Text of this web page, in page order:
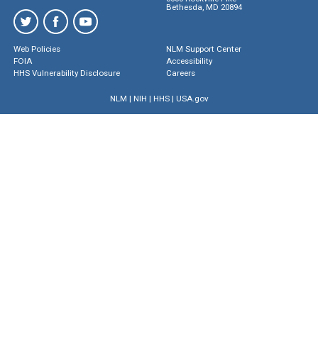
Bethesda, MD 20894
Web Policies
FOIA
HHS Vulnerability Disclosure
NLM Support Center
Accessibility
Careers
NLM | NIH | HHS| USA.gov